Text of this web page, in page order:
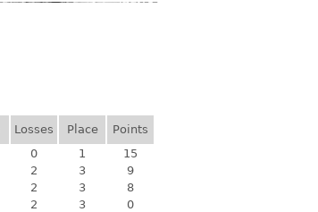
Losses Place
Points
0 1
15
2 3
9
2 3
8
2 3 0